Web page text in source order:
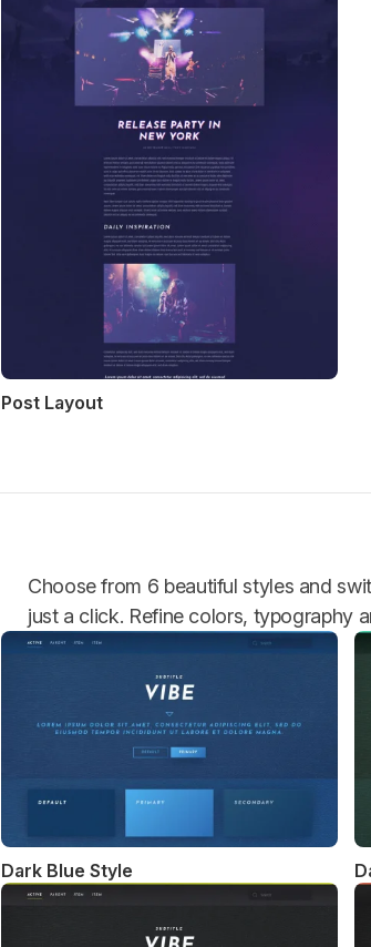
Post Layout
Choose from 6 beautiful styles and
just a click. Refine colors, typography
Dark Blue Style